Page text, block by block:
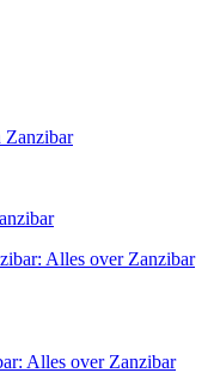
Alles over Zanzibar